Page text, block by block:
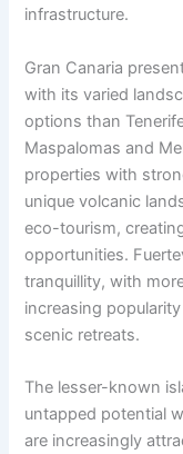
infrastructure.
Gran Canaria
with its varied
options than
Maspalomas and
properties with
unique volcanic
eco-tourism,
opportunities.
tranquillity, with
increasing
scenic retreats.
The lesser-known
untapped potential
are increasingly